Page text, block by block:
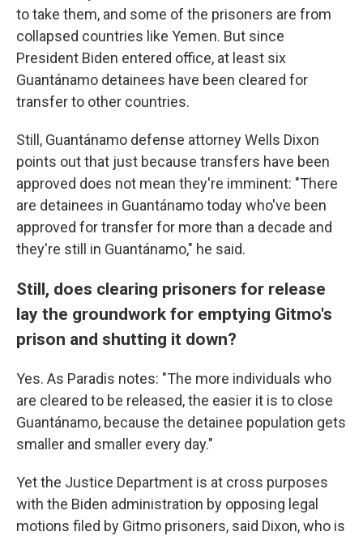
to take them, and some of the prisoners are from
collapsed countries like Yemen. But since
President Biden entered office, at least six
Guantánamo detainees have been cleared for
transfer to other countries.
Still, Guantánamo defense attorney Wells Dixon
points out that just because transfers have been
approved does not mean they're imminent: "There
are detainees in Guantánamo today who've been
approved for transfer for more than a decade and
they're still in Guantánamo," he said.
Still, does clearing prisoners for release
lay the groundwork for emptying Gitmo's
prison and shutting it down?
Yes. As Paradis notes: "The more individuals who
are cleared to be released, the easier it is to close
Guantánamo, because the detainee population gets
smaller and smaller every day."
Yet the Justice Department is at cross purposes
with the Biden administration by opposing legal
motions filed by Gitmo prisoners, said Dixon, who is